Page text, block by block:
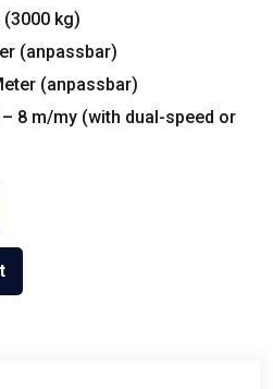
(3000 kg)
(anpassbar)
(anpassbar)
– 8 m/my (with dual-speed or